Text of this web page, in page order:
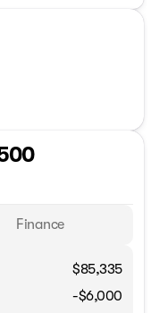
Finance
$85,335
-$6,000